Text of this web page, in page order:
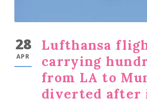
28
APR
Lufthansa
carrying
from LA to
diverted after